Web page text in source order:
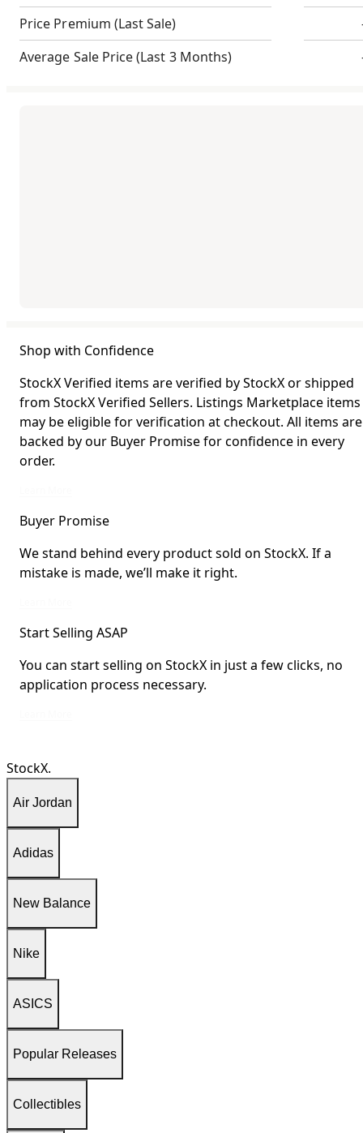
Price Premium (Last Sale)
Average Sale Price(Last 3 Months)
Shop with Confidence
StockX Verified items are verified by StockX or shipped
from StockX Verified Sellers. Listings Marketplace items
may be eligible for verification at checkout. All items are
backed by our Buyer Promise for confidence in every
order.
Buyer Promise
We stand behind every product sold on StockX. If a
mistake is made, we’ll make it right.
Start Selling ASAP
You can start selling on StockX in just a few clicks, no
application process necessary.
StockX.
Air Jordan
Adidas
New Balance
Nike
ASICS
Popular Releases
Collectibles